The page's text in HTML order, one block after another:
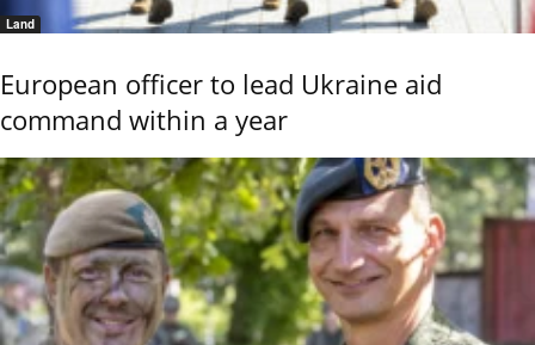
Land
European officer to lead Ukraine aid
command within a year